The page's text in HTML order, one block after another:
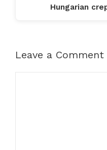
Hungarian
Leave a Comment